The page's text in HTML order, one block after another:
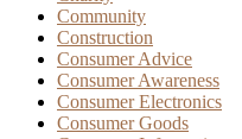
Community
Construction
Consumer Advice
Consumer Awareness
Consumer Electronics
Consumer Goods